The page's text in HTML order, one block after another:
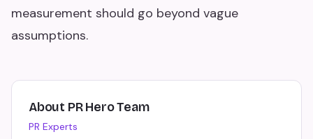
measurement should go beyond vague
assumptions.
About PR Hero Team
PR Experts